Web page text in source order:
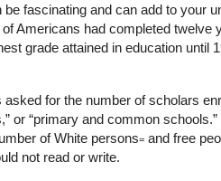
fascinating and can add to your
Americans had completed twelve
grade attained in education until
for the number of scholars
or “primary and common
of White persons= and free
not read or write.